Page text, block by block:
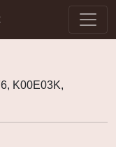
K00E03K,